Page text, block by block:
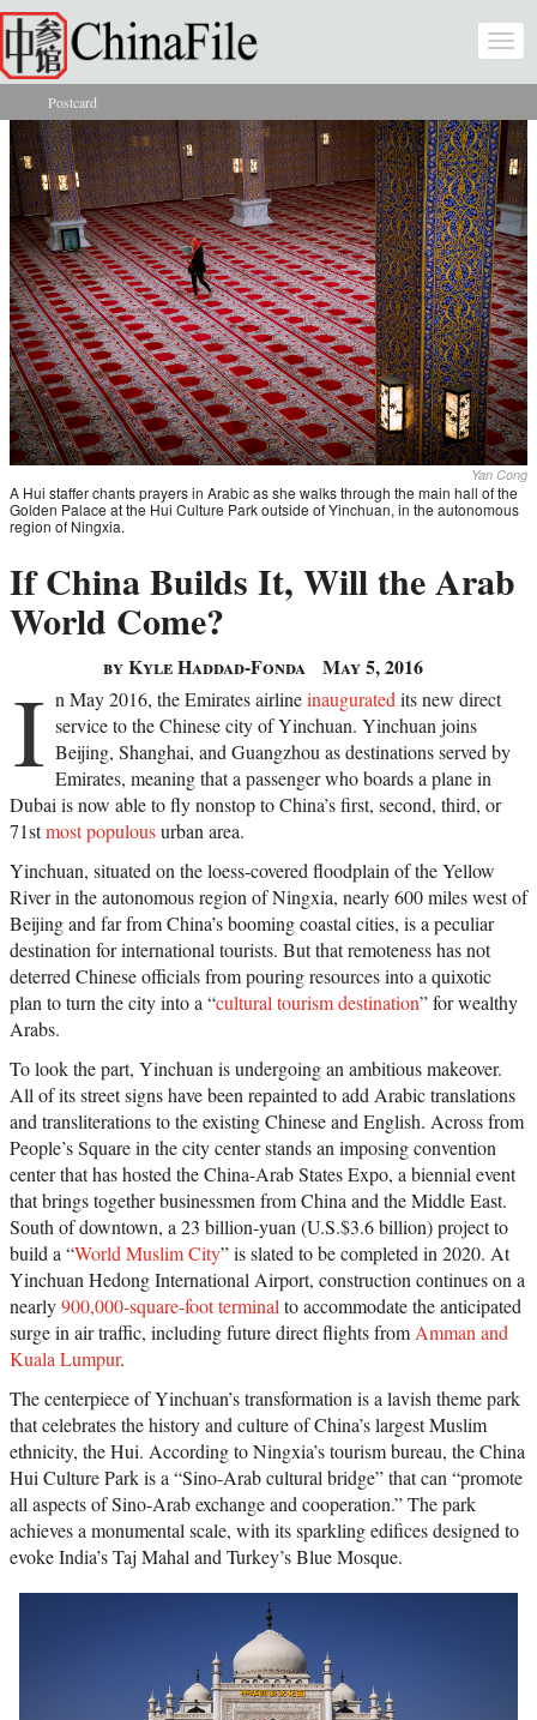
Skip to main content
You are here
Postcard
Yan Cong
A Hui staffer chants prayers in Arabic as she walks through the main hall of the
Golden Palace at the Hui Culture Park outside of Yinchuan, in the autonomous
region of Ningxia.
If China Builds It, Will the Arab
World Come?
by Kyle Haddad-Fonda May 5, 2016
I n May 2016, the Emirates airlineinaugurated its new direct
service to the Chinese city of Yinchuan. Yinchuan joins
Beijing, Shanghai, and Guangzhou as destinations served by
Emirates, meaning that a passenger who boards a plane in
Dubai is now able to fly nonstop to China’s first, second, third, or
71stmost populousurban area.
Yinchuan, situated on the loess-covered floodplain of the Yellow
River in the autonomous region of Ningxia, nearly 600 miles west of
Beijing and far from China’s booming coastal cities, is a peculiar
destination for international tourists. But that remoteness has not
deterred Chinese officials from pouring resources into a quixotic
plan to turn the city into a “cultural tourism destination” for wealthy
Arabs.
To look the part, Yinchuan is undergoing an ambitious makeover.
All of its street signs have been repainted to add Arabic translations
and transliterations to the existing Chinese and English. Across from
People’s Square in the city center stands an imposing convention
center that has hosted the China-Arab States Expo, a biennial event
that brings together businessmen from China and the Middle East.
South of downtown, a 23 billion-yuan (U.S.$3.6 billion) project to
build a “World Muslim City” is slated to be completed in 2020. At
Yinchuan Hedong International Airport, construction continues on a
nearly900,000-square-foot terminal to accommodate the anticipated
surge in air traffic, including future direct flights from Amman and
Kuala Lumpur.
The centerpiece of Yinchuan’s transformation is a lavish theme park
that celebrates the history and culture of China’s largest Muslim
ethnicity, the Hui. According to Ningxia’s tourism bureau, the China
Hui Culture Park is a “Sino-Arab cultural bridge” that can “promote
all aspects of Sino-Arab exchange and cooperation.” The park
achieves a monumental scale, with its sparkling edifices designed to
evoke India’s Taj Mahal and Turkey’s Blue Mosque.